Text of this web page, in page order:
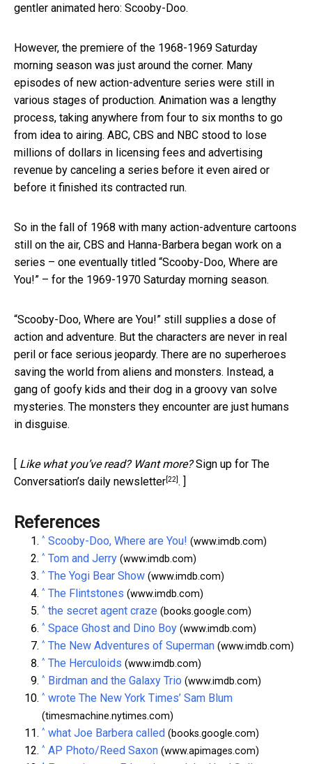
gentler animated hero: Scooby-Doo.
However, the premiere of the 1968-1969 Saturday
morning season was just around the corner. Many
episodes of new action-adventure series were still in
various stages of production. Animation was a lengthy
process, taking anywhere from four to six months to go
from idea to airing. ABC, CBS and NBC stood to lose
millions of dollars in licensing fees and advertising
revenue by canceling a series before it even aired or
before it finished its contracted run.
So in the fall of 1968 with many action-adventure cartoons
still on the air, CBS and Hanna-Barbera began work on a
series – one eventually titled “Scooby-Doo, Where are
You!” – for the 1969-1970 Saturday morning season.
“Scooby-Doo, Where are You!” still supplies a dose of
action and adventure. But the characters are never in real
peril or face serious jeopardy. There are no superheroes
saving the world from aliens and monsters. Instead, a
gang of goofy kids and their dog in a groovy van solve
mysteries. The monsters they encounter are just humans
in disguise.
[ Like what you’ve read? Want more? Sign up for The
Conversation’s daily newsletter[22]. ]
References
^ Scooby-Doo, Where are You! (www.imdb.com)
^ Tom and Jerry (www.imdb.com)
^ The Yogi Bear Show (www.imdb.com)
^ The Flintstones (www.imdb.com)
^ the secret agent craze (books.google.com)
^ Space Ghost and Dino Boy (www.imdb.com)
^ The New Adventures of Superman (www.imdb.com)
^ The Herculoids (www.imdb.com)
^ Birdman and the Galaxy Trio (www.imdb.com)
^ wrote The New York Times’ Sam Blum
(timesmachine.nytimes.com)
^ what Joe Barbera called (books.google.com)
^ AP Photo/Reed Saxon (www.apimages.com)